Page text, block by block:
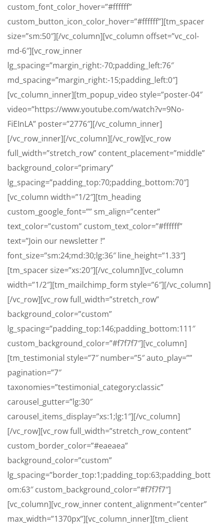
custom_font_color_hover=”#ffffff”
custom_button_icon_color_hover=”#ffffff”][tm_spacer
size=”sm:50″][/vc_column][vc_column offset=”vc_col-
md-6″][vc_row_inner
lg_spacing=”margin_right:-70;padding_left:76″
md_spacing=”margin_right:-15;padding_left:0″]
[vc_column_inner][tm_popup_video style=”poster-04″
video=”https://www.youtube.com/watch?v=9No-
FiEInLA” poster=”2776″][/vc_column_inner]
[/vc_row_inner][/vc_column][/vc_row][vc_row
full_width=”stretch_row” content_placement=”middle”
background_color=”primary”
lg_spacing=”padding_top:70;padding_bottom:70″]
[vc_column width=”1/2″][tm_heading
custom_google_font=”” sm_align=”center”
text_color=”custom” custom_text_color=”#ffffff”
text=”Join our newsletter !”
font_size=”sm:24;md:30;lg:36″ line_height=”1.33″]
[tm_spacer size=”xs:20″][/vc_column][vc_column
width=”1/2″][tm_mailchimp_form style=”6″][/vc_column]
[/vc_row][vc_row full_width=”stretch_row”
background_color=”custom”
lg_spacing=”padding_top:146;padding_bottom:111″
custom_background_color=”#f7f7f7″][vc_column]
[tm_testimonial style=”7″ number=”5″ auto_play=””
pagination=”7″
taxonomies=”testimonial_category:classic”
carousel_gutter=”lg:30″
carousel_items_display=”xs:1;lg:1″][/vc_column]
[/vc_row][vc_row full_width=”stretch_row_content”
custom_border_color=”#eaeaea”
background_color=”custom”
lg_spacing=”border_top:1;padding_top:63;padding_bott
om:63″ custom_background_color=”#f7f7f7″]
[vc_column][vc_row_inner content_alignment=”center”
max_width=”1370px”][vc_column_inner][tm_client